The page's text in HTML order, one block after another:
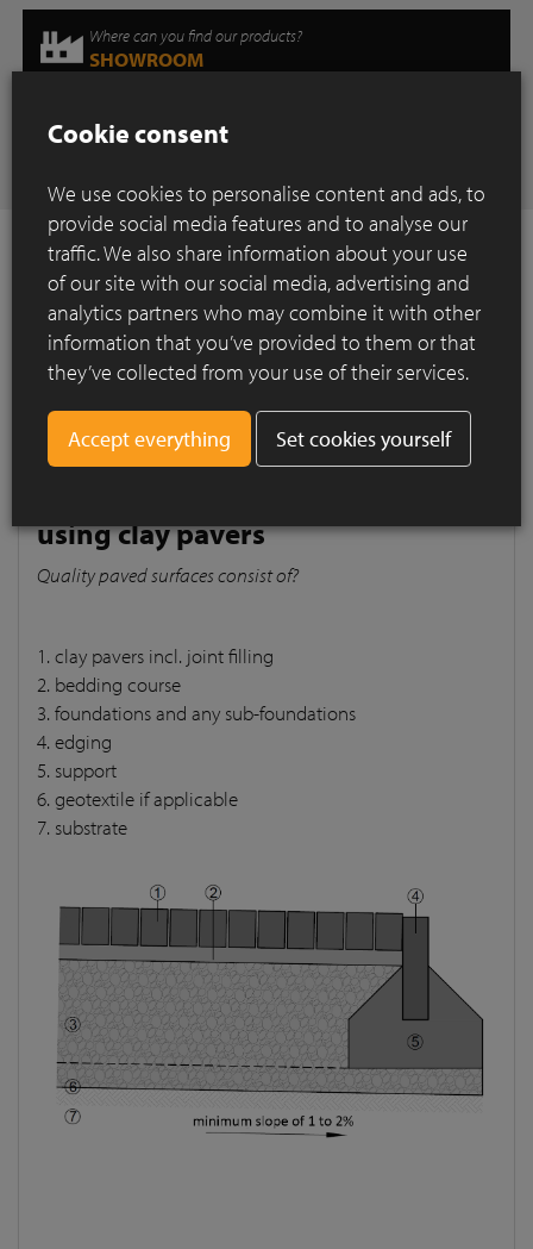
Where can you find our products?
SHOWROOM
Have any questions
How to Install ?
Construction of a paved surface using clay
Quality paved surfaces consist of?
using clay pavers
Quality paved surfaces consist of?
1. clay pavers incl. joint filling
2. bedding course
3. foundations and any sub-foundations
4. edging
5. support
6. geotextile if applicable
7. substrate
Cookie consent
We use cookies to personalise content and ads, to
provide social media features and to analyse our
traffic. We also share information about your use
of our site with our social media, advertising and
analytics partners who may combine it with other
information that you’ve provided to them or that
they’ve collected from your use of their services.
Set cookies yourself